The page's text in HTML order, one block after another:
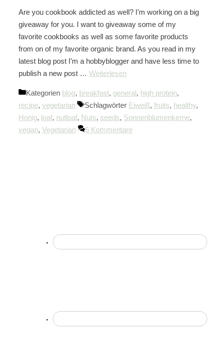
Are you cookbook addicted as well? I’m working on a big
giveaway for you. I want to giveaway some of my
favorite cookbooks as well as some favorite products
from on of my favorite organic brand. As you read in my
latest blog post I’m a hobbyblogger and have less time to
publish a new post … Weiterlesen
Kategorien blog, breakfast, general , high protein,
recipe, vegetarian Schlagwörter Eiweiß, fruits, healthy,
Honig, loaf, nutloaf, Nuts, seeds, Sonnenblumenkerne,
vegan, Vegetarian 6 Kommentare